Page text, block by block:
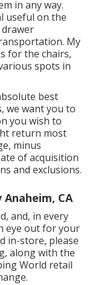
in any way.
useful on the
My
for the chairs,
spots in
best
we want you to
you wish to
return most
minus
of acquisition
and exclusions.
CA
and, in every
eye out for your
in-store, please
along with the
World retail